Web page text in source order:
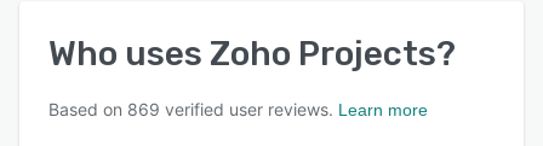
Who uses Zoho Projects?
Based on 869 verified user reviews. Learn more